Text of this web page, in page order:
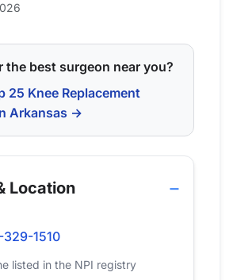
the best surgeon near you?
25 Knee Replacement
Arkansas →
Location
329-1510
listed in the NPI registry